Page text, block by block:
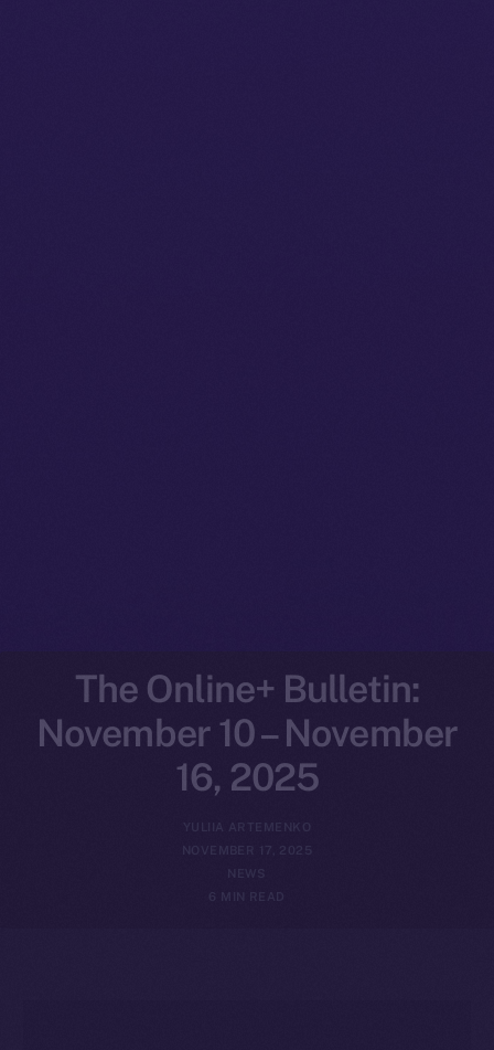
The Online+ Bulletin:
November 10 – November
16, 2025
YULIIA ARTEMENKO
NOVEMBER 17, 2025
6 MIN READ